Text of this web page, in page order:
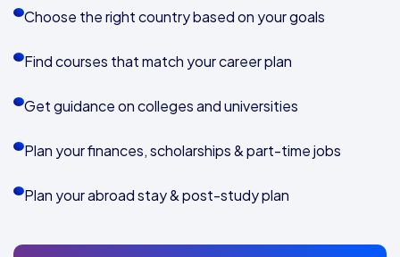
Choose the right country based on your goals
Find courses that match your career plan
Get guidance on colleges and universities
Plan your finances, scholarships & part-time jobs
Plan your abroad stay & post-study plan